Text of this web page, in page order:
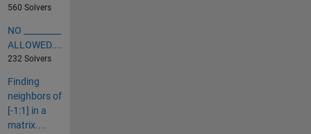
560 Solvers
NO _________
ALLOWED....
232 Solvers
Finding
neighbors of
[-1:1] in a
matrix....